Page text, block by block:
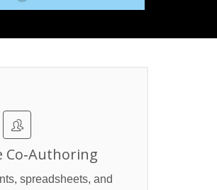
Co‑Authoring
spreadsheets, and